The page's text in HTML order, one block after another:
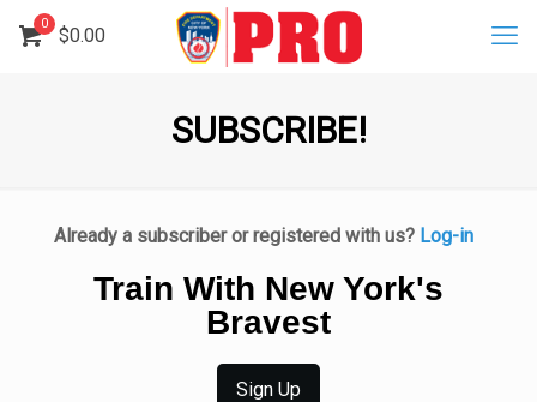
0
$0.00
SUBSCRIBE!
Already a subscriber or registered with us? Log-in
Train With New York's
Bravest
Sign Up